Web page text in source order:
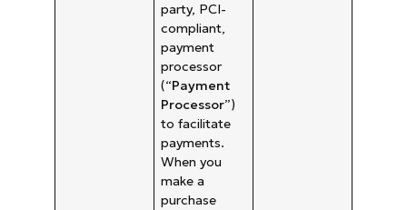
party, PCI-
compliant,
payment
processor
(“Payment
Processor”)
to facilitate
payments.
When you
make a
purchase